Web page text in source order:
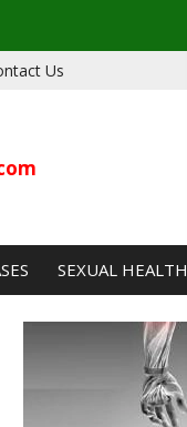
Us
SEXUAL HEALTH